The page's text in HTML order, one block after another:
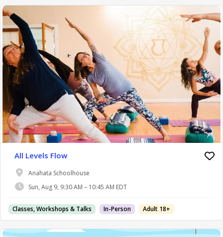
All Levels Flow
Anahata Schoolhouse
Sun, Aug 9, 9:30 AM – 10:45 AM EDT
Classes, Workshops & Talks In-Person Adult 18+